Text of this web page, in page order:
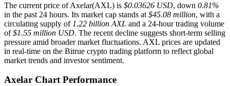
The current price of Axelar(AXL) is $0.03626 USD, down 0.81%
in the past 24 hours. Its market cap stands at $45.08 million, with a
circulating supply of 1.22 billion AXL and a 24-hour trading volume
of$1.55 million USD. The recent decline suggests short-term selling
pressure amid broader market fluctuations. AXL prices are updated
in real-time on the Bitrue crypto trading platform to reflect global
market trends and investor sentiment.
Axelar Chart Performance